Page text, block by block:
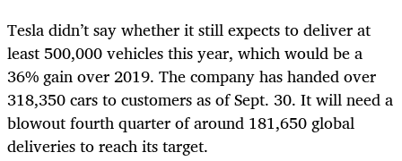
Tesla didn’t say whether it still expects to deliver at
least 500,000 vehicles this year, which would be a
36% gain over 2019. The company has handed over
318,350 cars to customers as of Sept. 30. It will need a
blowout fourth quarter of around 181,650 global
deliveries to reach its target.